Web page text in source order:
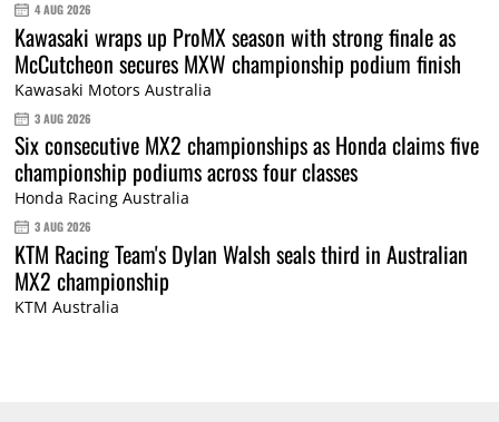
4 AUG 2026
Kawasaki wraps up ProMX season with strong finale as
McCutcheon secures MXW championship podium finish
Kawasaki Motors Australia
3 AUG 2026
Six consecutive MX2 championships as Honda claims five
championship podiums across four classes
Honda Racing Australia
3 AUG 2026
KTM Racing Team's Dylan Walsh seals third in Australian
MX2 championship
KTM Australia